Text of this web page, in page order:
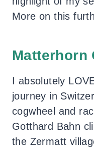
More on this
Matterhorn
I absolutely
journey in
cogwheel and
Gotthard Bahn
the Zermatt